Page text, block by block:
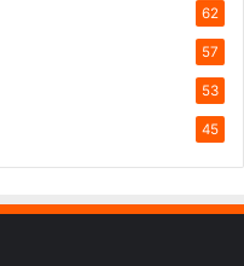
62
57
53
45